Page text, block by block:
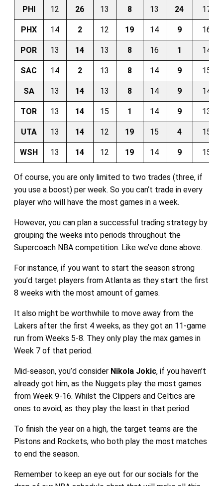
PHI 12 26 13 8 13 24 17
PHX 14 2 12 19 14 9 16
POR 13 14 13 8 16 1 14
SAC 14 2 13 8 14 9 15
SA 13 14 13 8 14 9 14
TOR 13 14 15 1 14 9 13
UTA 13 14 12 19 15 4 15
WSH 13 14 12 19 14 9 15
Of course, you are only limited to two trades (three, if
you use a boost) per week. So you can’t trade in every
player who will have the most games in a week.
However, you can plan a successful trading strategy by
grouping the weeks into periods throughout the
Supercoach NBA competition. Like we’ve done above.
For instance, if you want to start the season strong
you’d target players from Atlanta as they start the first
8 weeks with the most amount of games.
It also might be worthwhile to move away from the
Lakers after the first 4 weeks, as they got an 11-game
run from Weeks 5-8. They only play the max games in
Week 7 of that period.
Mid-season, you’d consider Nikola Jokic, if you haven’t
already got him, as the Nuggets play the most games
from Week 9-16. Whilst the Clippers and Celtics are
ones to avoid, as they play the least in that period.
To finish the year on a high, the target teams are the
Pistons and Rockets, who both play the most matches
to end the season.
Remember to keep an eye out for our socials for the